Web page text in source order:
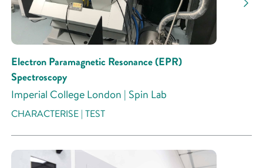
Electron Paramagnetic Resonance (EPR)
Spectroscopy
Imperial College London | Spin Lab
CHARACTERISE | TEST